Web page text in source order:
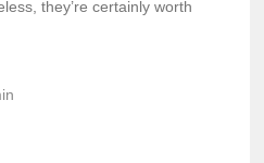
they’re certainly worth